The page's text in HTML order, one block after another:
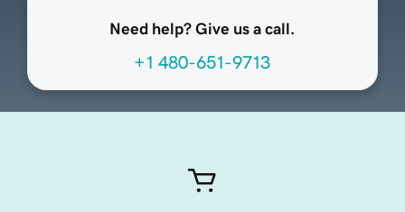
Need help? Give us a call.
+1 480-651-9713